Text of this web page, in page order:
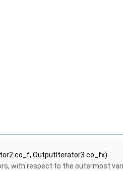
co_f, OutputIterator3 co_fx)
with respect to the outermost